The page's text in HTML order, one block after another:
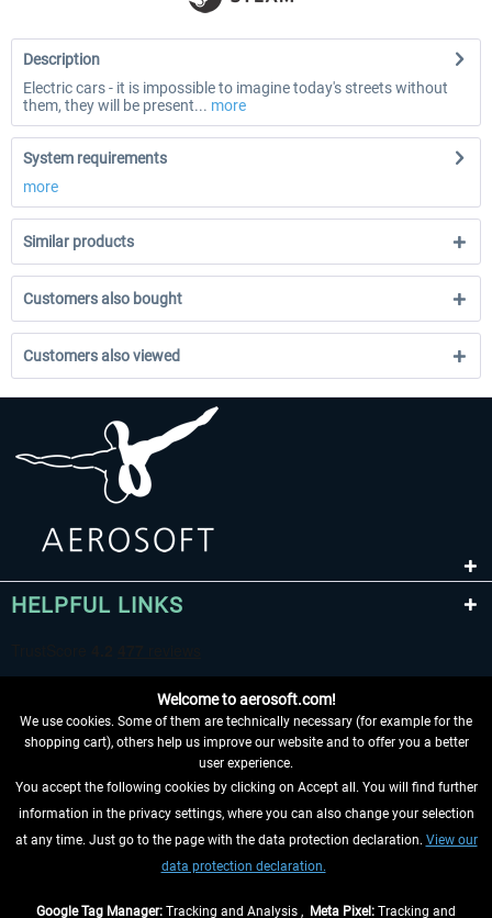
Description
Electric cars - it is impossible to imagine today's streets without
them, they will be present... more
System requirements
more
Similar products
Customers also bought
Customers also viewed
HELPFUL LINKS
WITHDRAW FROM CONTRACT HERE
INFORMATION
Welcome to aerosoft.com!
We use cookies. Some of them are technically necessary (for example for the
shopping cart), others help us improve our website and to offer you a better
user experience.
You accept the following cookies by clicking on Accept all. You will find further
information in the privacy settings, where you can also change your selection
at any time. Just go to the page with the data protection declaration. View our
data protection declaration.
Google Tag Manager: Tracking and Analysis , Meta Pixel: Tracking and